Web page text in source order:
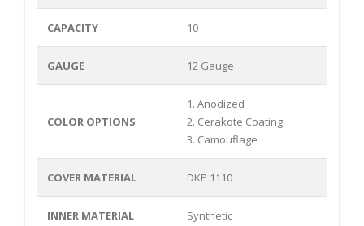
CAPACITY 10
GAUGE 12 Gauge
COLOR OPTIONS
1. Anodized
2. Cerakote Coating
3. Camouflage
COVER MATERIAL DKP 1110
INNER MATERIAL Synthetic